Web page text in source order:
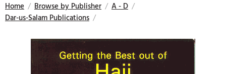
Home / Browse by Publisher / A - D /
Dar-us-Salam Publications /